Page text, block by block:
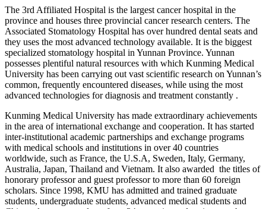
The 3rd Affiliated Hospital is the largest cancer hospital in the
province and houses three provincial cancer research centers. The
Associated Stomatology Hospital has over hundred dental seats and
they uses the most advanced technology available. It is the biggest
specialized stomatology hospital in Yunnan Province. Yunnan
possesses plentiful natural resources with which Kunming Medical
University has been carrying out vast scientific research on Yunnan’s
common, frequently encountered diseases, while using the most
advanced technologies for diagnosis and treatment constantly .
Kunming Medical University has made extraordinary achievements
in the area of international exchange and cooperation. It has started
inter-institutional academic partnerships and exchange programs
with medical schools and institutions in over 40 countries
worldwide, such as France, the U.S.A, Sweden, Italy, Germany,
Australia, Japan, Thailand and Vietnam. It also awarded the titles of
honorary professor and guest professor to more than 60 foreign
scholars. Since 1998, KMU has admitted and trained graduate
students, undergraduate students, advanced medical students and